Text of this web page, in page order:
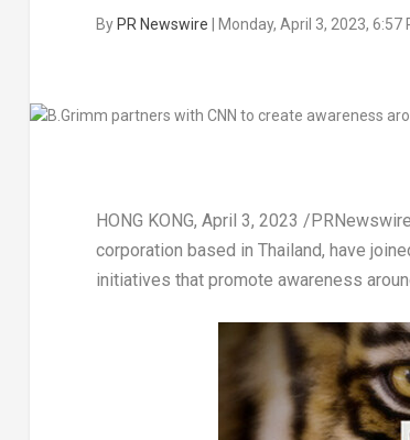
ByPR Newswire | Monday, April 3, 2023,
HONG KONG, April 3, 2023 /
corporation based in Thailand, have
initiatives that promote awareness